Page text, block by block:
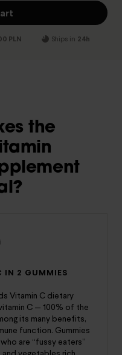
PLN Ships in 24h
the
2 GUMMIES
Vitamin C dietary
C — 100% of the
its many benefits,
function. Gummies
are “fussy eaters”